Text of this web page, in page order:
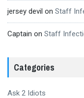
jersey devil on Staff
Captain on Staff
Categories
Ask 2 Idiots